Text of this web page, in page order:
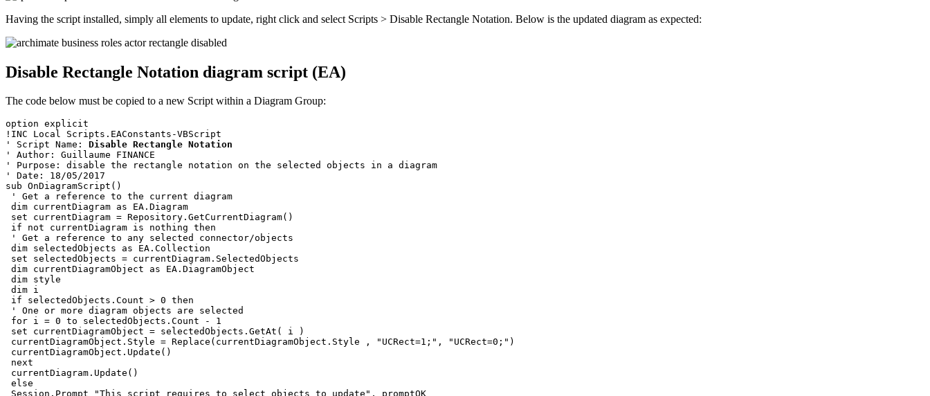
Having the script installed, simply all elements to update, right click and select Scripts > Disable Rectangle Notation. Below is the updated diagram as expected:
Disable Rectangle Notation diagram script (EA)
The code below must be copied to a new Script within a Diagram Group:
option explicit
!INC Local Scripts.EAConstants-VBScript
' Script Name: Disable Rectangle Notation
' Author: Guillaume FINANCE
' Purpose: disable the rectangle notation on the selected objects in a diagram
' Date: 18/05/2017
sub OnDiagramScript()
' Get a reference to the current diagram
dim currentDiagram as EA.Diagram
set currentDiagram = Repository.GetCurrentDiagram()
if not currentDiagram is nothing then
' Get a reference to any selected connector/objects
dim selectedObjects as EA.Collection
set selectedObjects = currentDiagram.SelectedObjects
dim currentDiagramObject as EA.DiagramObject
dim style
dim i
if selectedObjects.Count > 0 then
' One or more diagram objects are selected
for i = 0 to selectedObjects.Count - 1
set currentDiagramObject = selectedObjects.GetAt( i )
currentDiagramObject.Style = Replace(currentDiagramObject.Style , "UCRect=1;", "UCRect=0;")
currentDiagramObject.Update()
next
currentDiagram.Update()
else
Session.Prompt "This script requires to select objects to update", promptOK